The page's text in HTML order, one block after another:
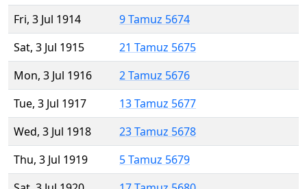
Fri, 3 Jul 1914
9 Tamuz 5674
Sat, 3 Jul 1915
21 Tamuz 5675
Mon, 3 Jul 1916
2 Tamuz 5676
Tue, 3 Jul 1917
13 Tamuz 5677
Wed, 3 Jul 1918
23 Tamuz 5678
Thu, 3 Jul 1919
5 Tamuz 5679